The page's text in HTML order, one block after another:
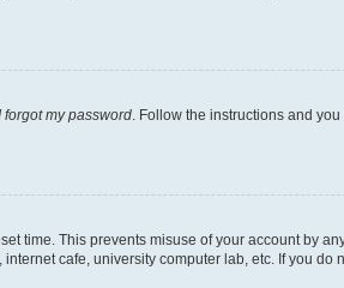
forgot my password. Follow the instructions and
time. This prevents misuse of your account by
cafe, university computer lab, etc. If you do